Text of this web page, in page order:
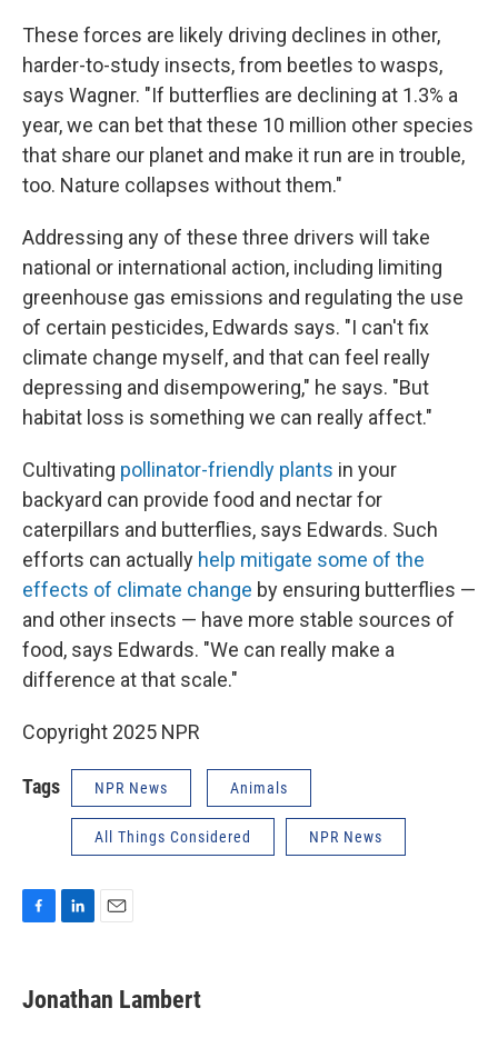
These forces are likely driving declines in other,
harder-to-study insects, from beetles to wasps,
says Wagner. "If butterflies are declining at 1.3% a
year, we can bet that these 10 million other species
that share our planet and make it run are in trouble,
too. Nature collapses without them."
Addressing any of these three drivers will take
national or international action, including limiting
greenhouse gas emissions and regulating the use
of certain pesticides, Edwards says. "I can't fix
climate change myself, and that can feel really
depressing and disempowering," he says. "But
habitat loss is something we can really affect."
Cultivating pollinator-friendly plants in your
backyard can provide food and nectar for
caterpillars and butterflies, says Edwards. Such
efforts can actually help mitigate some of the
effects of climate change by ensuring butterflies —
and other insects — have more stable sources of
food, says Edwards. "We can really make a
difference at that scale."
Copyright 2025 NPR
Tags NPR News Animals
All Things Considered NPR News
e
b
k
e
i
l
Jonathan Lambert